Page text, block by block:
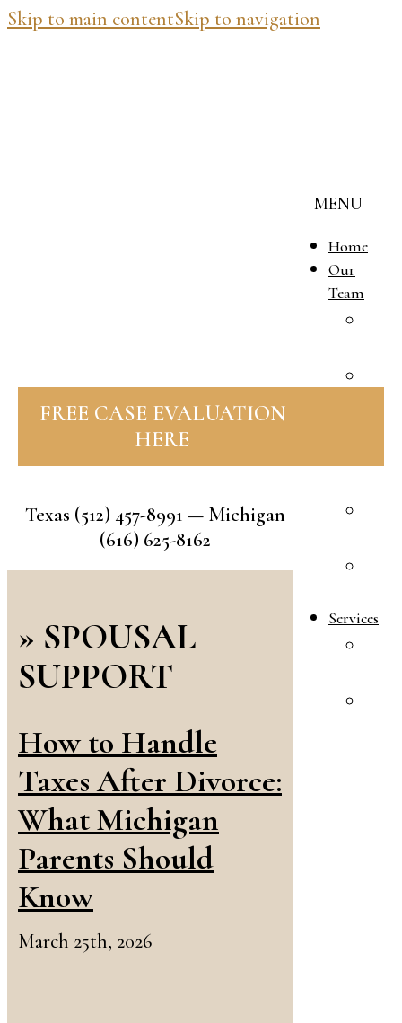
Skip to main contentSkip to navigation
MENU
Home
Our
Team
Services
FREE CASE EVALUATION
HERE
Texas (512) 457-8991 — Michigan
(616) 625-8162
» SPOUSAL
SUPPORT
How to Handle
Taxes After Divorce:
What Michigan
Parents Should
Know
March 25th, 2026